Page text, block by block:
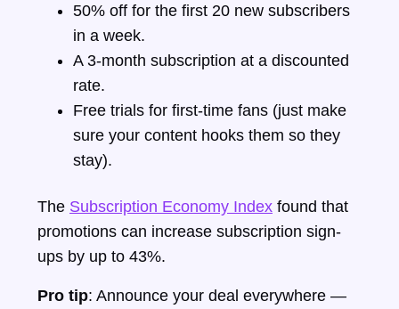
50% off for the first 20 new subscribers
in a week.
A 3-month subscription at a discounted
rate.
Free trials for first-time fans (just make
sure your content hooks them so they
stay).
The Subscription Economy Index found that
promotions can increase subscription sign-
ups by up to 43%.
Pro tip: Announce your deal everywhere —